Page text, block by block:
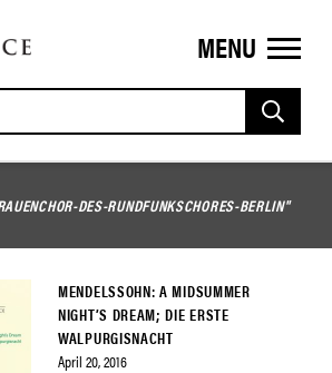
MENU
DES-RUNDFUNKSCHORES-BERLIN"
MENDELSSOHN: A MIDSUMMER
NIGHT’S DREAM; DIE ERSTE
WALPURGISNACHT
April 20, 2016